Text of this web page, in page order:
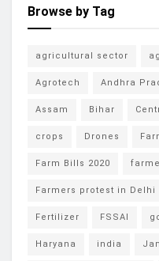
Browse by Tag
agricultural sector
Agrotech Andhra
Assam Bihar
crops Drones
Farm Bills 2020
Farmers protest in Delhi
Fertilizer FSSAI
Haryana india